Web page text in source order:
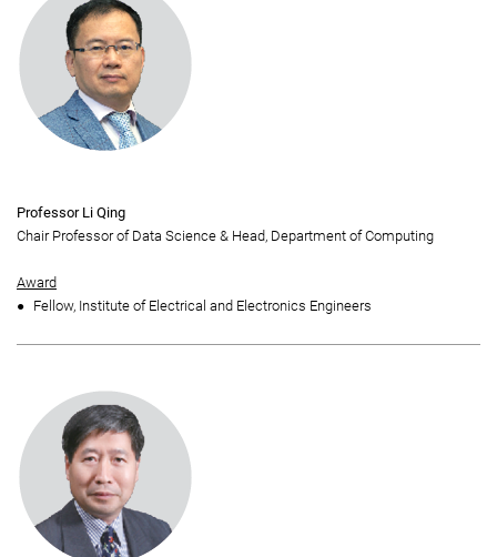
Professor Li Qing
Chair Professor of Data Science & Head, Department of Computing
Award
Fellow, Institute of Electrical and Electronics Engineers